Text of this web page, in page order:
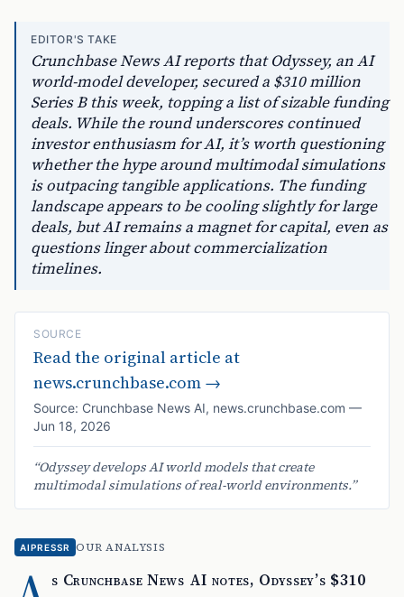
EDITOR'S TAKE
Crunchbase News AI reports that Odyssey, an AI
world-model developer, secured a $310 million
Series B this week, topping a list of sizable funding
deals. While the round underscores continued
investor enthusiasm for AI, it’s worth questioning
whether the hype around multimodal simulations
is outpacing tangible applications. The funding
landscape appears to be cooling slightly for large
deals, but AI remains a magnet for capital, even as
questions linger about commercialization
timelines.
SOURCE
Read the original article at
news.crunchbase.com →
Source: Crunchbase News AI, news.crunchbase.com —
Jun 18, 2026
“Odyssey develops AI world models that create
multimodal simulations of real-world environments.”
AIPRESSR OUR ANALYSIS
s Crunchbase News AI notes, Odyssey’s $310